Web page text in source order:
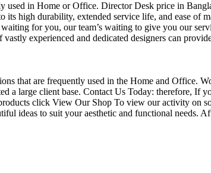
in Home or Office. Director Desk price in
high durability, extended service life, and ease
for you, our team’s waiting to give you our
experienced and dedicated designers can
that are frequently used in the Home and Office.
a large client base. Contact Us Today:
click View Our Shop To view our activity on
ideas to suit your aesthetic and functional